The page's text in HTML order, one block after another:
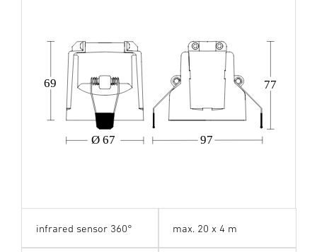
Ø 67 97
69 77
infrared sensor 360° max. 20 x 4 m